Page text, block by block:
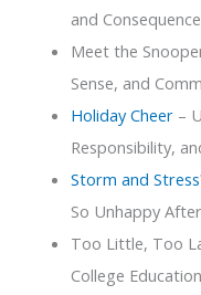
and
Meet the
Sense, and
Holiday Cheer–
Responsibility,
Storm and
So Unhappy
Too Little, Too
College